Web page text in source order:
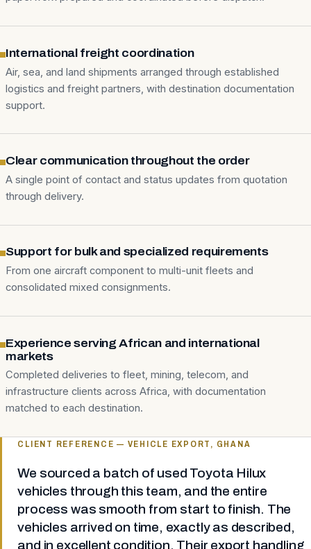
International freight coordination
Air, sea, and land shipments arranged through established
logistics and freight partners, with destination documentation
support.
Clear communication throughout the order
A single point of contact and status updates from quotation
through delivery.
Support for bulk and specialized requirements
From one aircraft component to multi-unit fleets and
consolidated mixed consignments.
Experience serving African and international
markets
Completed deliveries to fleet, mining, telecom, and
infrastructure clients across Africa, with documentation
matched to each destination.
CLIENT REFERENCE — VEHICLE EXPORT, GHANA
We sourced a batch of used Toyota Hilux
vehicles through this team, and the entire
process was smooth from start to finish. The
vehicles arrived on time, exactly as described,
and in excellent condition. Their export handling